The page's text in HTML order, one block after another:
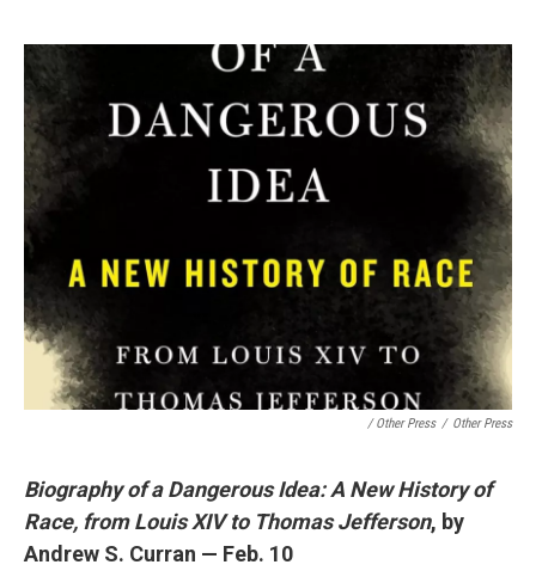
/ Other Press / Other Press
Biography of a Dangerous Idea: A New History of
Race, from Louis XIV to Thomas Jefferson, by
Andrew S. Curran — Feb. 10